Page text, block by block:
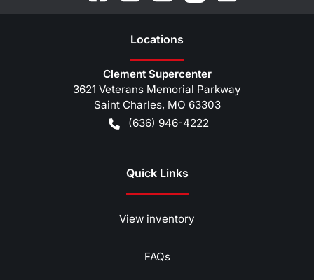
Locations
Clement Supercenter
3621 Veterans Memorial Parkway
Saint Charles, MO 63303
(636) 946-4222
Quick Links
View inventory
FAQs